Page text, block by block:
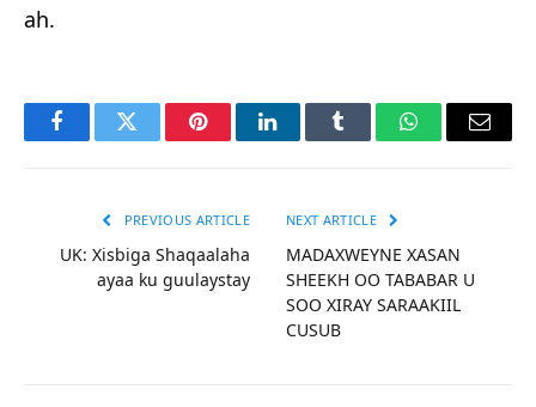
ah.
FacebookTwitter PinterestLinkedInTumblr WhatsAppEmail
PREVIOUS ARTICLE
UK: Xisbiga Shaqaalaha
ayaa ku guulaystay
NEXT ARTICLE
MADAXWEYNE XASAN
SHEEKH OO TABABAR U
SOO XIRAY SARAAKIIL
CUSUB